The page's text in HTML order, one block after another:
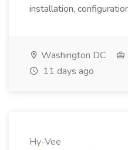
installation,
Washington DC
11 days ago
Hy-Vee